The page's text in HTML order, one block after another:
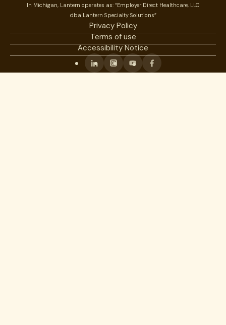
In Michigan, Lantern operates as: “Employer Direct Healthcare, LLC
dba Lantern Specialty Solutions”
Privacy Policy
Terms of use
Accessibility Notice
LinkedinInstagram
YoutubeFacebook